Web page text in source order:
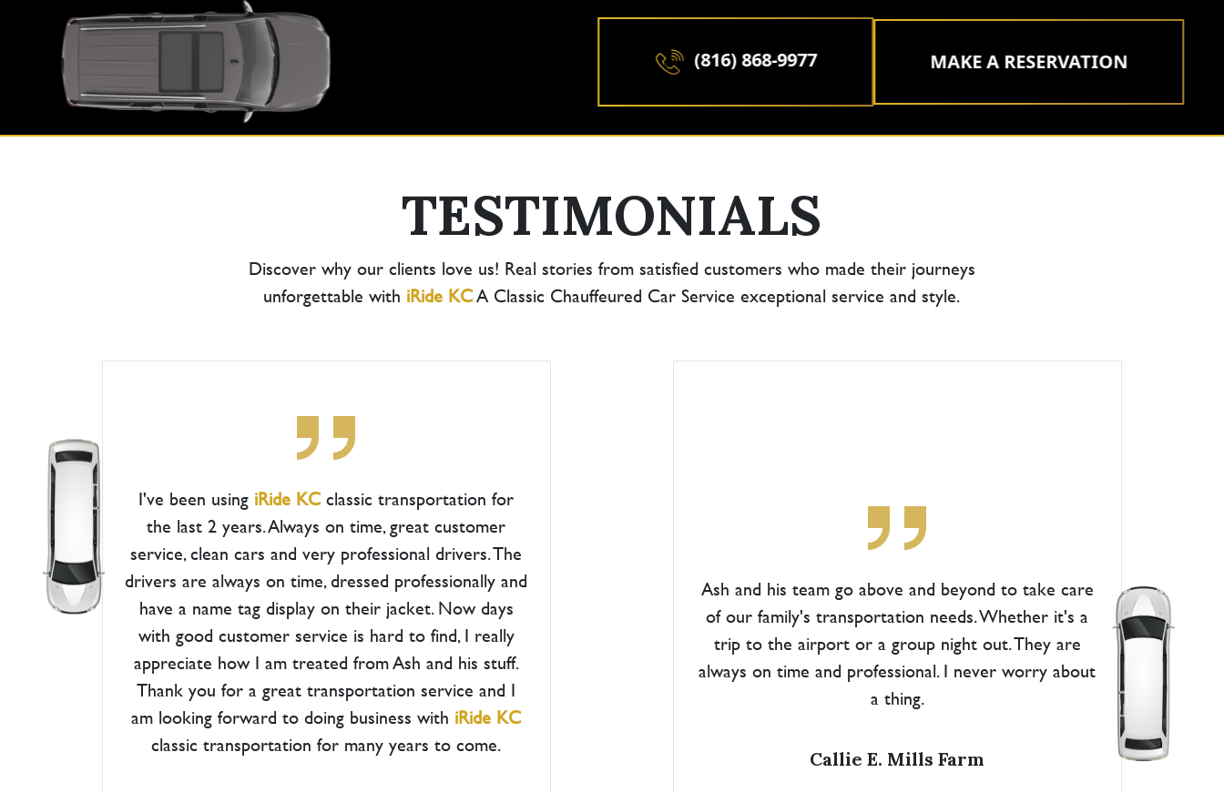
(816) 868-9977 MAKE A RESERVATION
TESTIMONIALS
Discover why our clients love us! Real stories from satisfied customers who made their journeys
unforgettable with iRide KCA Classic Chauffeured Car Service exceptional service and style.
I've been using iRide KC classic transportation for
the last 2 years. Always on time, great customer
service, clean cars and very professional drivers. The
drivers are always on time, dressed professionally and
have a name tag display on their jacket. Now days
with good customer service is hard to find, I really
appreciate how I am treated from Ash and his stuff.
Thank you for a great transportation service and I
am looking forward to doing business with iRide KC
classic transportation for many years to come.
Ash and his team go above and beyond to take care
of our family's transportation needs. Whether it's a
trip to the airport or a group night out. They are
always on time and professional. I never worry about
a thing.
Callie E. Mills Farm